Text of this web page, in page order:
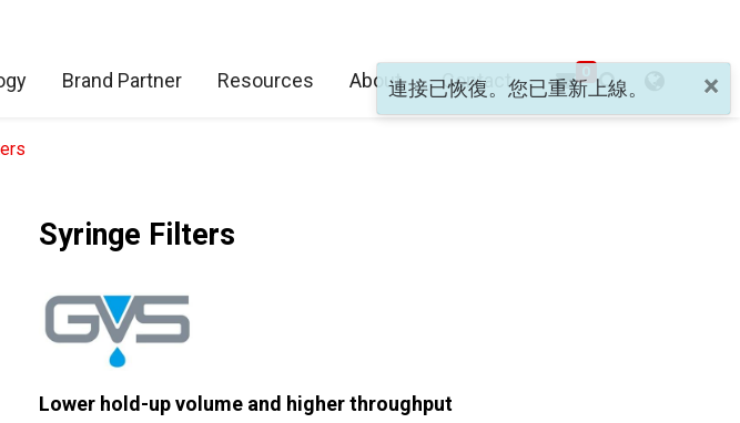
Brand Partner Resources About Contact
Syringe Filters
Lower hold-up volume and higher throughput
×
連接已恢復。您已重新上線。